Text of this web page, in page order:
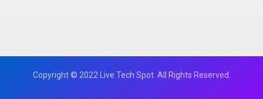
Copyright © 2022 Live Tech Spot. All Rights Reserved.